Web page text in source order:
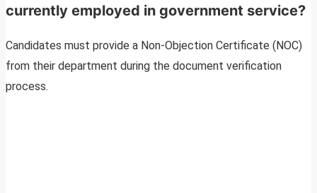
currently employed in government service?
Candidates must provide a Non-Objection Certificate (NOC)
from their department during the document verification
process.